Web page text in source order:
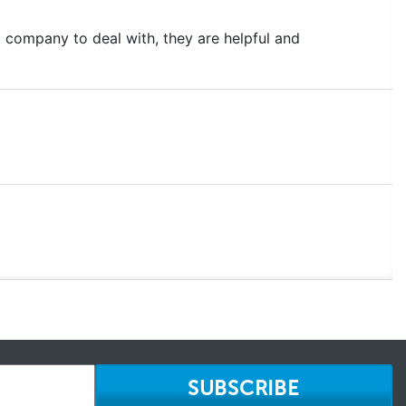
to deal with, they are helpful and
SUBSCRIBE